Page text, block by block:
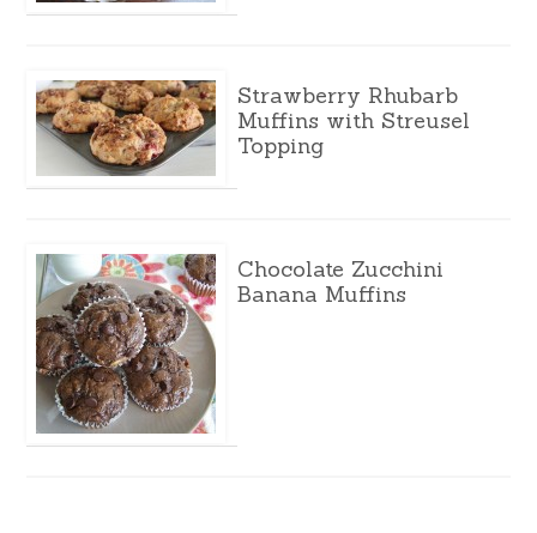
Strawberry Rhubarb
Muffins with Streusel
Topping
Chocolate Zucchini
Banana Muffins